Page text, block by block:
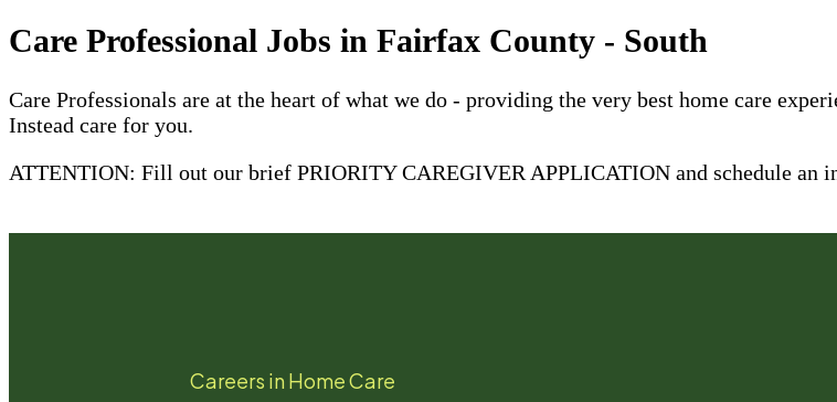
Care Professional Jobs in Fairfax County - South
Care Professionals are at the heart of what we do - providing the very best home care
Instead care for you.
ATTENTION: Fill out our brief PRIORITY CAREGIVER APPLICATION and schedule an